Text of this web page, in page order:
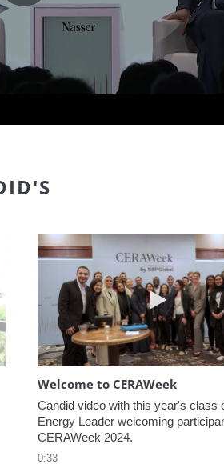
to the Agora Play video
Welcome to CERAWeek
Candid video with this year's class
Energy Leader welcoming
CERAWeek 2024.
0:33